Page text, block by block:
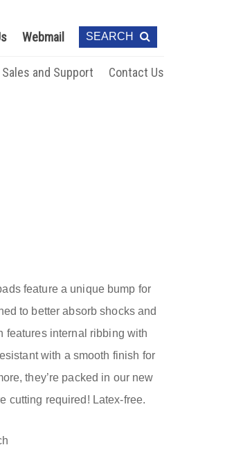
Webmail SEARCH
Sales and Support Contact Us
feature a unique bump for
to better absorb shocks and
features internal ribbing with
with a smooth finish for
they’re packed in our new
cutting required! Latex-free.